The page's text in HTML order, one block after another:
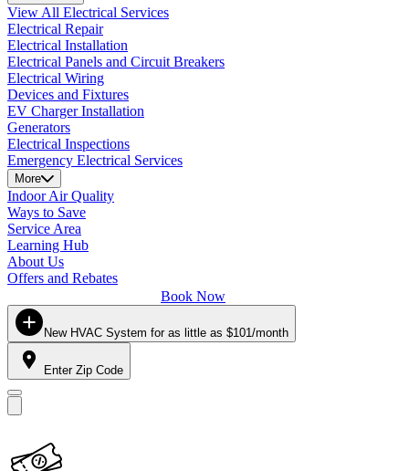
View All Electrical Services
Electrical Repair
Electrical Installation
Electrical Panels and Circuit Breakers
Electrical Wiring
Devices and Fixtures
EV Charger Installation
Generators
Electrical Inspections
Emergency Electrical Services
More
Indoor Air Quality
Ways to Save
Service Area
Learning Hub
About Us
Offers and Rebates
Book Now
New HVAC System for as little as $101/month
Enter Zip Code